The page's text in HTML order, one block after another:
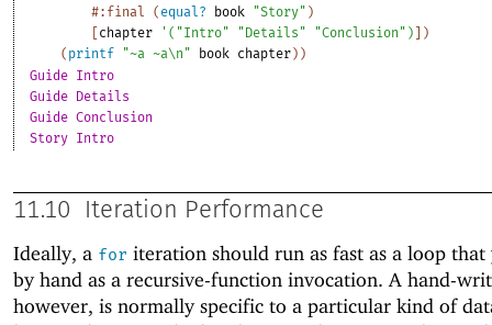
#:final
( equal? book "Story" )
[chapter ' ( "Intro" "Details" "Conclusion" ) ] )
( printf "~a ~a\n" book chapter) )
Guide Intro
Guide Details
Guide Conclusion
Story Intro
11.10 Iteration Performance
Ideally, a for iteration should run as fast as a loop
by hand as a recursive-function invocation. A hand-
however, is normally specific to a particular kind of